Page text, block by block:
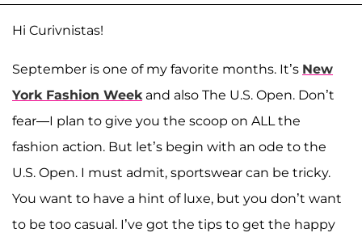
Hi Curivnistas!
September is one of my favorite months. It’s New
York Fashion Week and also The U.S. Open. Don’t
fear—I plan to give you the scoop on ALL the
fashion action. But let’s begin with an ode to the
U.S. Open. I must admit, sportswear can be tricky.
You want to have a hint of luxe, but you don’t want
to be too casual. I’ve got the tips to get the happy